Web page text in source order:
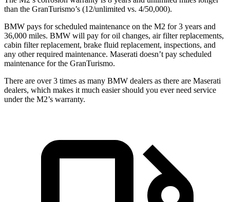
than the GranTurismo’s (12/unlimited vs. 4/50,000).
BMW pays for scheduled maintenance on the M2 for 3 years and
36,000 miles. BMW will pay for oil changes, air filter replacements,
cabin filter replacement, brake fluid replacement, inspections, and
any other required maintenance. Maserati doesn’t pay scheduled
maintenance for the GranTurismo.
There are over 3 times as many BMW dealers as there are Maserati
dealers, which makes it much easier should you ever need service
under the M2’s warranty.